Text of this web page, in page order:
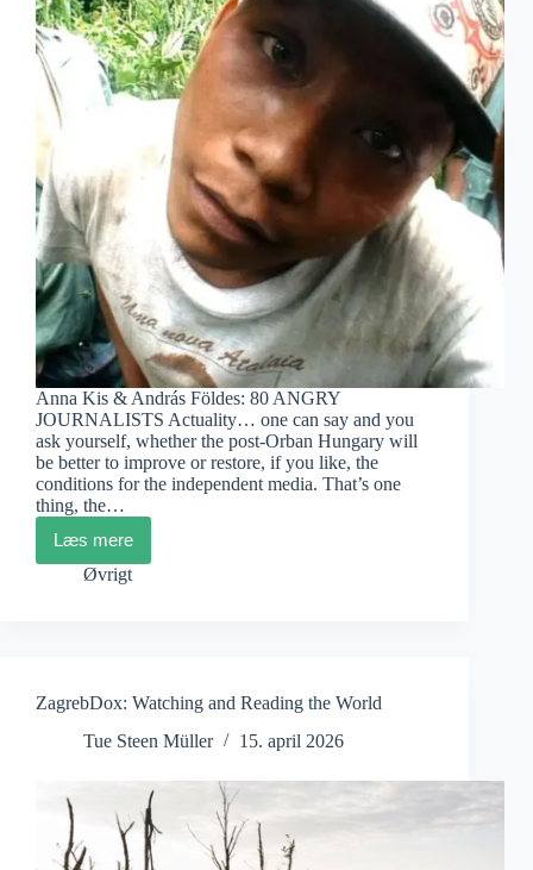
Anna Kis & András Földes: 80 ANGRY
JOURNALISTS Actuality… one can say and you
ask yourself, whether the post-Orban Hungary will
be better to improve or restore, if you like, the
conditions for the independent media. That’s one
thing, the…
Læs mereDocsBarcelona
2026
Films
Øvrigt
ZagrebDox: Watching and Reading the World
Tue Steen Müller
15. april 2026